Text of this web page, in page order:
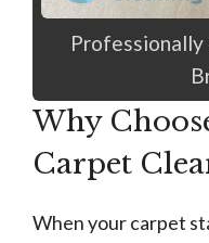
Professionally
Why
Carpet
When your carpet